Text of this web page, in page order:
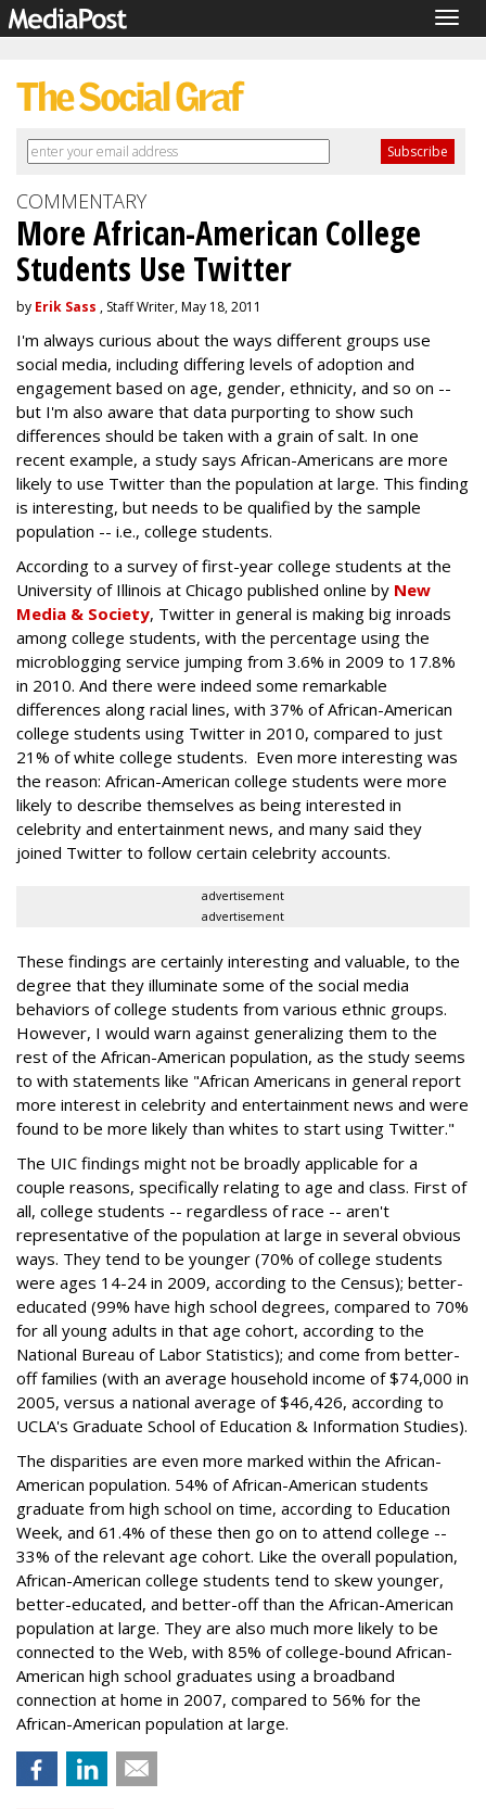
COMMENTARY
More African-American College
Students Use Twitter
by Erik Sass , Staff Writer, May 18, 2011
I'm always curious about the ways different groups use
social media, including differing levels of adoption and
engagement based on age, gender, ethnicity, and so on --
but I'm also aware that data purporting to show such
differences should be taken with a grain of salt. In one
recent example, a study says African-Americans are more
likely to use Twitter than the population at large. This finding
is interesting, but needs to be qualified by the sample
population -- i.e., college students.
According to a survey of first-year college students at the
University of Illinois at Chicago published online by New
Media & Society, Twitter in general is making big inroads
among college students, with the percentage using the
microblogging service jumping from 3.6% in 2009 to 17.8%
in 2010. And there were indeed some remarkable
differences along racial lines, with 37% of African-American
college students using Twitter in 2010, compared to just
21% of white college students. Even more interesting was
the reason: African-American college students were more
likely to describe themselves as being interested in
celebrity and entertainment news, and many said they
joined Twitter to follow certain celebrity accounts.
advertisement
advertisement
These findings are certainly interesting and valuable, to the
degree that they illuminate some of the social media
behaviors of college students from various ethnic groups.
However, I would warn against generalizing them to the
rest of the African-American population, as the study seems
to with statements like "African Americans in general report
more interest in celebrity and entertainment news and were
found to be more likely than whites to start using Twitter."
The UIC findings might not be broadly applicable for a
couple reasons, specifically relating to age and class. First of
all, college students -- regardless of race -- aren't
representative of the population at large in several obvious
ways. They tend to be younger (70% of college students
were ages 14-24 in 2009, according to the Census); better-
educated (99% have high school degrees, compared to 70%
for all young adults in that age cohort, according to the
National Bureau of Labor Statistics); and come from better-
off families (with an average household income of $74,000 in
2005, versus a national average of $46,426, according to
UCLA's Graduate School of Education & Information Studies).
The disparities are even more marked within the African-
American population. 54% of African-American students
graduate from high school on time, according to Education
Week, and 61.4% of these then go on to attend college --
33% of the relevant age cohort. Like the overall population,
African-American college students tend to skew younger,
better-educated, and better-off than the African-American
population at large. They are also much more likely to be
connected to the Web, with 85% of college-bound African-
American high school graduates using a broadband
connection at home in 2007, compared to 56% for the
African-American population at large.